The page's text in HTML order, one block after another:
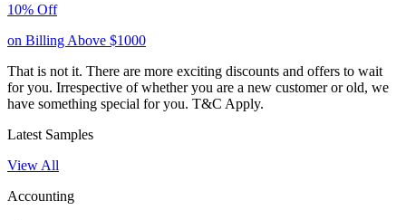
10% Off
on Billing Above $1000
That is not it. There are more exciting discounts and offers to wait
for you. Irrespective of whether you are a new customer or old, we
have something special for you. T&C Apply.
Latest Samples
View All
Accounting